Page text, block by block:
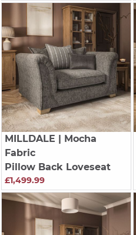
MILLDALE | Mocha
Fabric
Pillow Back Loveseat
£1,499.99